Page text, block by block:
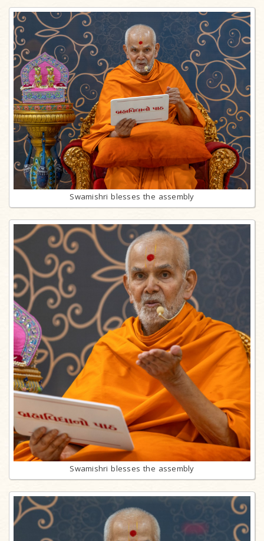
Swamishri blesses the assembly
Swamishri blesses the assembly